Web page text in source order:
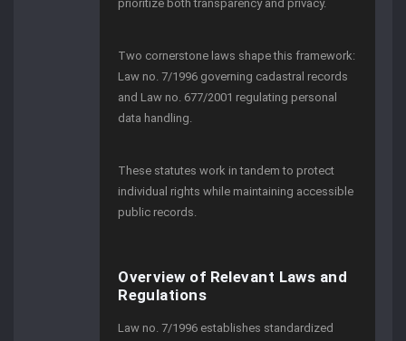
prioritize both transparency and privacy.
Two cornerstone laws shape this framework:
Law no. 7/1996 governing cadastral records
and Law no. 677/2001 regulating personal
data handling.
These statutes work in tandem to protect
individual rights while maintaining accessible
public records.
Overview of Relevant Laws and
Regulations
Law no. 7/1996 establishes standardized